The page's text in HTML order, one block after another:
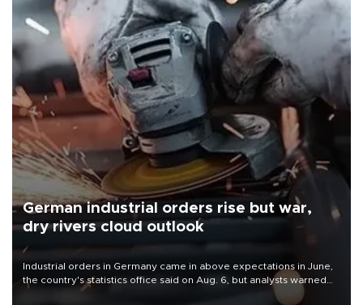
German industrial orders rise but war,
dry rivers cloud outlook
Industrial orders in Germany came in above expectations in June,
the country's statistics office said on Aug. 6, but analysts warned
that rivers running dry and the Mideast war could spell trouble.